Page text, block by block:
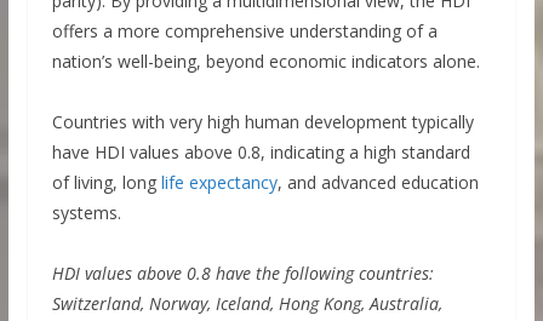
offers a more comprehensive understanding of a
nation’s well-being, beyond economic indicators alone.
Countries with very high human development typically
have HDI values above 0.8, indicating a high standard
of living, long life expectancy, and advanced education
systems.
HDI values above 0.8 have the following countries:
Switzerland, Norway, Iceland, Hong Kong, Australia,